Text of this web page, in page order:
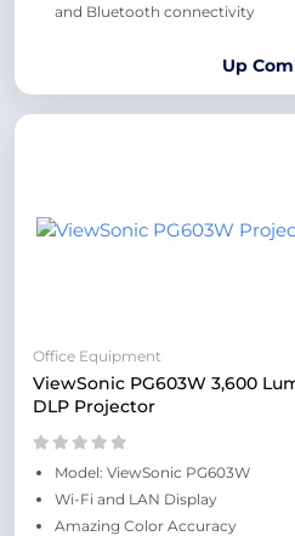
and Bluetooth connectivity
Up
Office Equipment
ViewSonic PG603W 3,600
DLP Projector
Model: ViewSonic PG603W
Wi-Fi and LAN Display
Amazing Color Accuracy